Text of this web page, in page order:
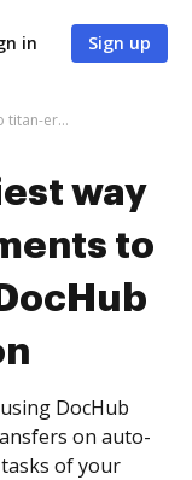
in Sign up
Explore the easiest way to archive documents to titan-erp using DocHub integration
way
to
DocHub
on auto-
of your